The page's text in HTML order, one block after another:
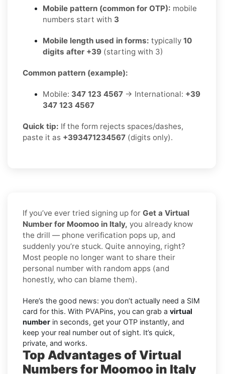
Mobile pattern (common for OTP): mobile
numbers start with 3
Mobile length used in forms: typically 10
digits after +39 (starting with 3)
Common pattern (example):
Mobile: 347 123 4567 → International: +39
347 123 4567
Quick tip: If the form rejects spaces/dashes,
paste it as +393471234567 (digits only).
If you’ve ever tried signing up for Get a Virtual
Number for Moomoo in Italy, you already know
the drill — phone verification pops up, and
suddenly you’re stuck. Quite annoying, right?
Most people no longer want to share their
personal number with random apps (and
honestly, who can blame them).
Here’s the good news: you don’t actually need a SIM
card for this. With PVAPins, you can grab a virtual
number in seconds, get your OTP instantly, and
keep your real number out of sight. It’s quick,
private, and works.
Top Advantages of Virtual
Numbers for Moomoo in Italy